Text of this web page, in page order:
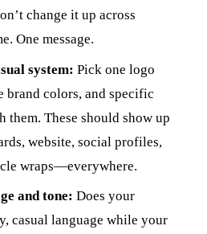
change it up across
One message.
system: Pick one logo
brand colors, and specific
them. These should show up
website, social profiles,
wraps—everywhere.
and tone: Does your
casual language while your